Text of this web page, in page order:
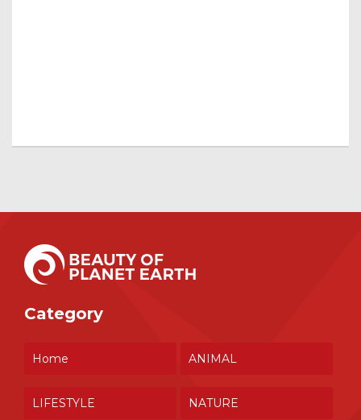
Category
Home ANIMAL
LIFESTYLE NATURE